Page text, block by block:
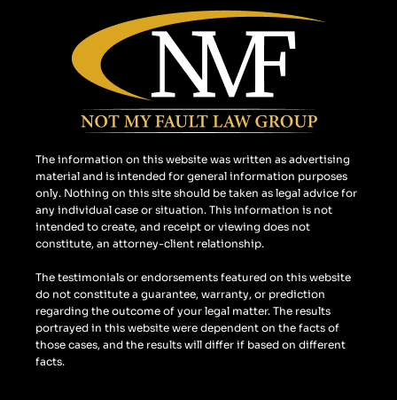
a
g
r
a
m
g
l
The information on this website was written as advertising
material and is intended for general information purposes
only. Nothing on this site should be taken as legal advice for
any individual case or situation. This information is not
intended to create, and receipt or viewing does not
constitute, an attorney-client relationship.
The testimonials or endorsements featured on this website
do not constitute a guarantee, warranty, or prediction
regarding the outcome of your legal matter. The results
portrayed in this website were dependent on the facts of
those cases, and the results will differ if based on different
facts.